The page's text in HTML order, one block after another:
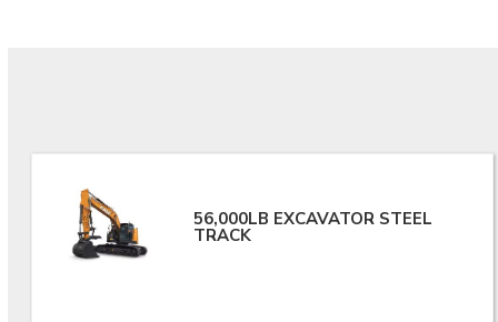
56,000LB EXCAVATOR STEEL
TRACK